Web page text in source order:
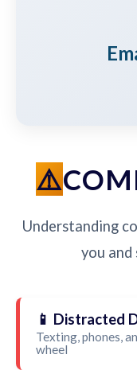
Understanding
you and
📱 Distracted
Texting, phones,
wheel